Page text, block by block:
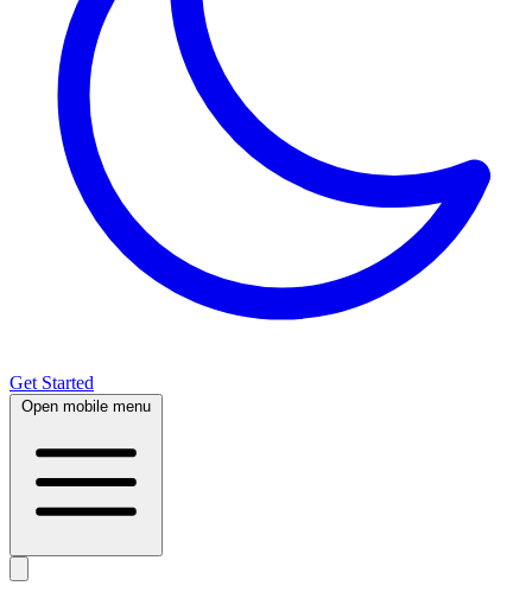
Get Started
Open mobile menu